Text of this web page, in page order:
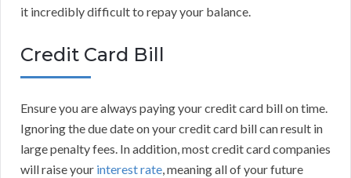
it incredibly difficult to repay your balance.
Credit Card Bill
Ensure you are always paying your credit card bill on time.
Ignoring the due date on your credit card bill can result in
large penalty fees. In addition, most credit card companies
will raise your interest rate, meaning all of your future